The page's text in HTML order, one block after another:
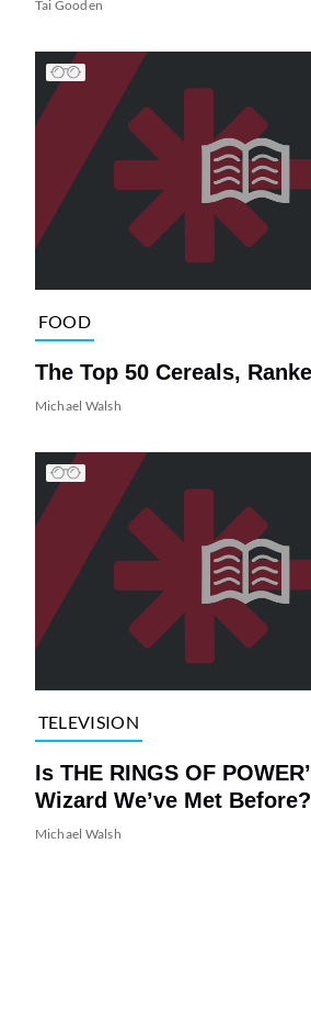
Tai Gooden
FOOD
The Top 50 Cereals,
Michael Walsh
TELEVISION
Is THE RINGS OF
Wizard We’ve Met Before?
Michael Walsh